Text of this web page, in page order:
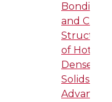
Bonding
and
Structure
of Hot-
Dense
Solids at
Advanced